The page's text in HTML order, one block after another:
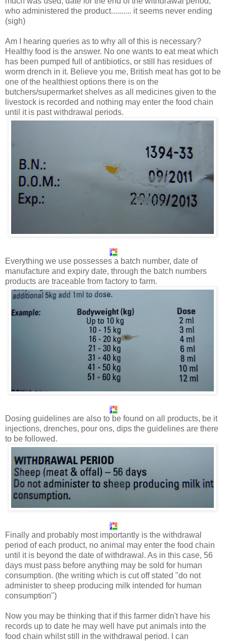
who administered the product.......... it seems never ending
(sigh)
Am I hearing queries as to why all of this is necessary?
Healthy food is the answer. No one wants to eat meat which
has been pumped full of antibiotics, or still has residues of
worm drench in it. Believe you me, British meat has got to be
one of the healthiest options there is on the
butchers/supermarket shelves as all medicines given to the
livestock is recorded and nothing may enter the food chain
until it is past withdrawal periods.
Everything we use possesses a batch number, date of
manufacture and expiry date, through the batch numbers
products are traceable from factory to farm.
Dosing guidelines are also to be found on all products, be it
injections, drenches, pour ons, dips the guidelines are there
to be followed.
Finally and probably most importantly is the withdrawal
period of each product, no animal may enter the food chain
until it is beyond the date of withdrawal. As in this case, 56
days must pass before anything may be sold for human
consumption. (the writing which is cut off stated "do not
administer to sheep producing milk intended for human
consumption")
Now you may be thinking that if this farmer didn't have his
records up to date he may well have put animals into the
food chain whilst still in the withdrawal period. I can